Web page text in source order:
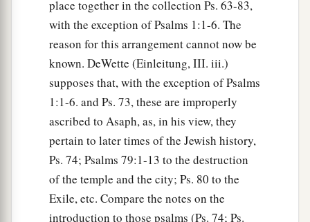
place together in the collection Ps. 63-83,
with the exception of Psalms 1:1-6. The
reason for this arrangement cannot now be
known. DeWette (Einleitung, III. iii.)
supposes that, with the exception of Psalms
1:1-6. and Ps. 73, these are improperly
ascribed to Asaph, as, in his view, they
pertain to later times of the Jewish history,
Ps. 74; Psalms 79:1-13 to the destruction
of the temple and the city; Ps. 80 to the
Exile, etc. Compare the notes on the
introduction to those psalms (Ps. 74; Ps.